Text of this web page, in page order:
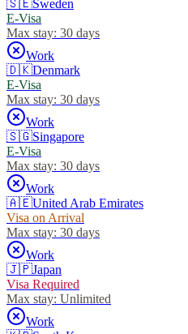
🇸🇪Sweden
E-Visa
Max stay: 30 days
Work
🇩🇰Denmark
E-Visa
Max stay: 30 days
Work
🇸🇬Singapore
E-Visa
Max stay: 30 days
Work
🇦🇪United Arab Emirates
Visa on Arrival
Max stay: 30 days
Work
🇯🇵Japan
Visa Required
Max stay: Unlimited
Work